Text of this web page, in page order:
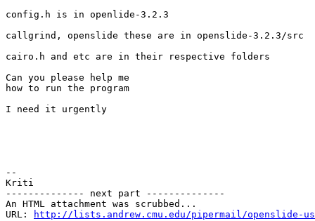
config.h is in openlide-3.2.3
callgrind, openslide these are in openslide-3.2.3/src
cairo.h and etc are in their respective folders
Can you please help me
how to run the program
I need it urgently
--
Kriti
-------------- next part --------------
An HTML attachment was scrubbed...
URL:
http://lists.andrew.cmu.edu/pipermail/openslide-